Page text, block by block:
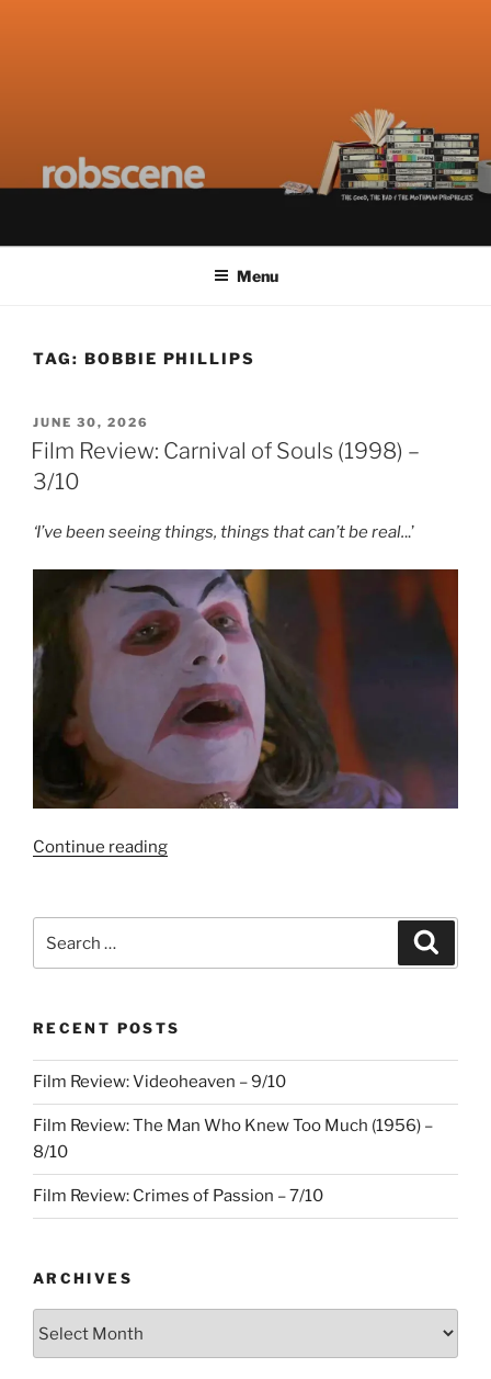
Menu
TAG: BOBBIE PHILLIPS
POSTED
ON
JUNE 30, 2026
Film Review: Carnival of Souls (1998) –
3/10
‘I’ve been seeing things, things that can’t be real...’
Continue reading“Film
of
3/10”
RECENT POSTS
Film Review: Videoheaven – 9/10
Film Review: The Man Who Knew Too Much (1956) –
8/10
Film Review: Crimes of Passion – 7/10
ARCHIVES